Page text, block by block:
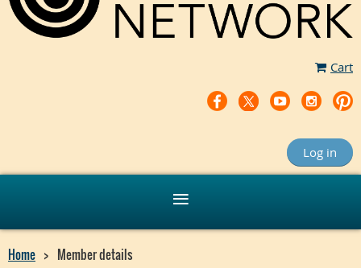
Cart
Log in
Home Member details